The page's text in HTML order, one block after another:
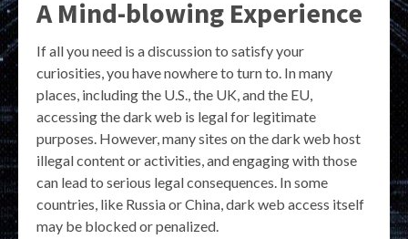
A Mind-blowing Experience
If all you need is a discussion to satisfy your
curiosities, you have nowhere to turn to. In many
places, including the U.S., the UK, and the EU,
accessing the dark web is legal for legitimate
purposes. However, many sites on the dark web host
illegal content or activities, and engaging with those
can lead to serious legal consequences. In some
countries, like Russia or China, dark web access itself
may be blocked or penalized.